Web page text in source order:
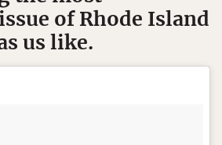
of Rhode Island
us like.